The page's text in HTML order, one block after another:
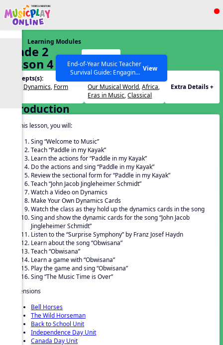
Show filters
SEARCH OTHER RESOURCES Help Articles
End-of-Year Music Teacher
Survival Guide: Engaging
Activities to Finish the Year
Strong Webinar with Stacy
Werner and Katie Grace
Miller
View
Learning Modules
Grade 2
Lesson 4
Concepts(s):
Dynamics, Form
Our Musical World,Africa,
Eras in Music,Classical
Extra Details +
Introduction
In this lesson, you will:
Sing “Welcome to Music”
Teach “Paddle in my Kayak”
Learn the actions for “Paddle in my Kayak”
Do the actions and sing “Paddle in my Kayak”
Review the sectional form for “Paddle in my Kayak”
Teach “John Jacob Jingleheimer Schmidt”
Watch a Video on Dynamics
Make Your Own Dynamics Cards
Watch the class as they hold up the dynamics cards in the song
Sing and show the dynamic cards for the song “John Jacob
Jingleheimer Schmidt”
Listen to the “Surprise Symphony” by Franz Josef Haydn
Learn about the song “Obwisana”
Teach “Obwisana”
Learn a game with “Obwisana”
Play the game and sing “Obwisana”
Sing “The Music Time is Over”
Extensions
Bell Horses
The Wild Horseman
Back to School Unit
Independence Day Unit
Canada Day Unit